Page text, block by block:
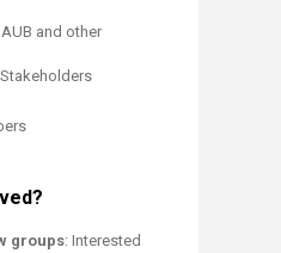
and other
groups: Interested